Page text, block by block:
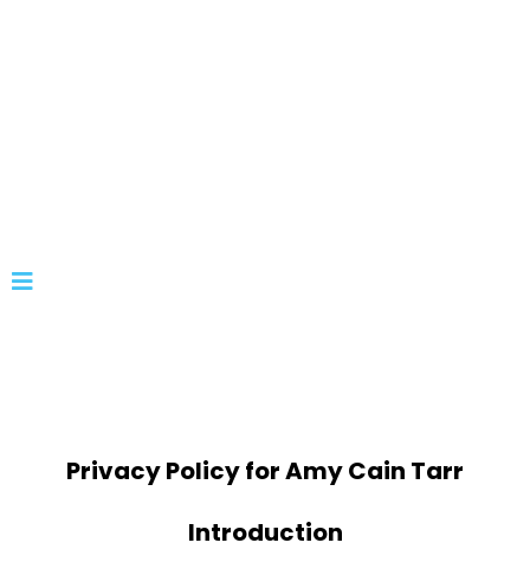
Privacy Policy for Amy Cain Tarr
Introduction